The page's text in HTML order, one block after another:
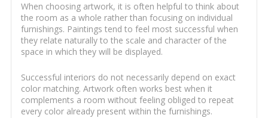
When choosing artwork, it is often helpful to think about
the room as a whole rather than focusing on individual
furnishings. Paintings tend to feel most successful when
they relate naturally to the scale and character of the
space in which they will be displayed.
Successful interiors do not necessarily depend on exact
color matching. Artwork often works best when it
complements a room without feeling obliged to repeat
every color already present within the furnishings.